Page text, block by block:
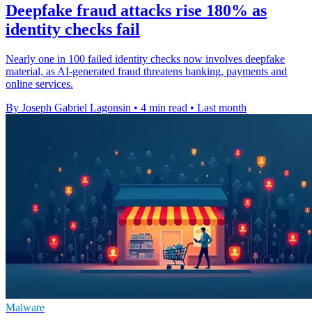
Deepfake fraud attacks rise 180% as
identity checks fail
Nearly one in 100 failed identity checks now involves deepfake
material, as AI-generated fraud threatens banking, payments and
online services.
By Joseph Gabriel Lagonsin • 4 min read • Last month
Malware